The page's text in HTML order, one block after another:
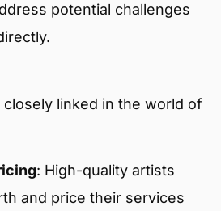
potential challenges
closely linked in the world of
: High-quality artists
and price their services